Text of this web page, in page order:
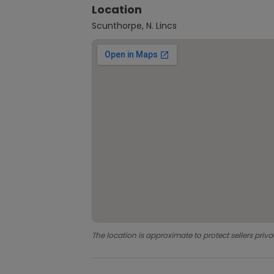
Location
Scunthorpe, N. Lincs
The location is approximate to protect sellers